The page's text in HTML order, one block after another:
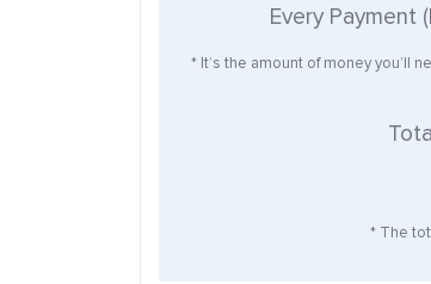
Every Payment
* It’s the amount of money you’ll
* The